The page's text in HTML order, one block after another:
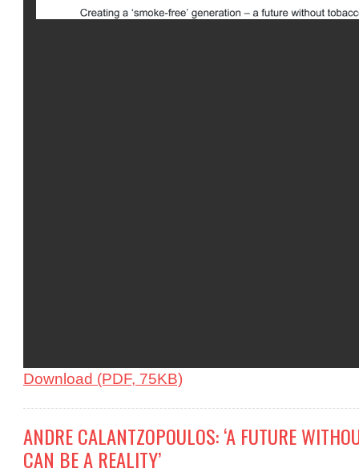
Download (PDF, 75KB)
ANDRE CALANTZOPOULOS: ‘A FUTURE
CAN BE A REALITY’